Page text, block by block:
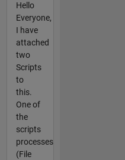
Hello
Everyone,
I have
attached
two
Scripts
to
this.
One of
the
scripts
processes
(File